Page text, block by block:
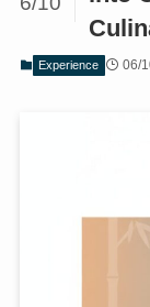
Experience 06/